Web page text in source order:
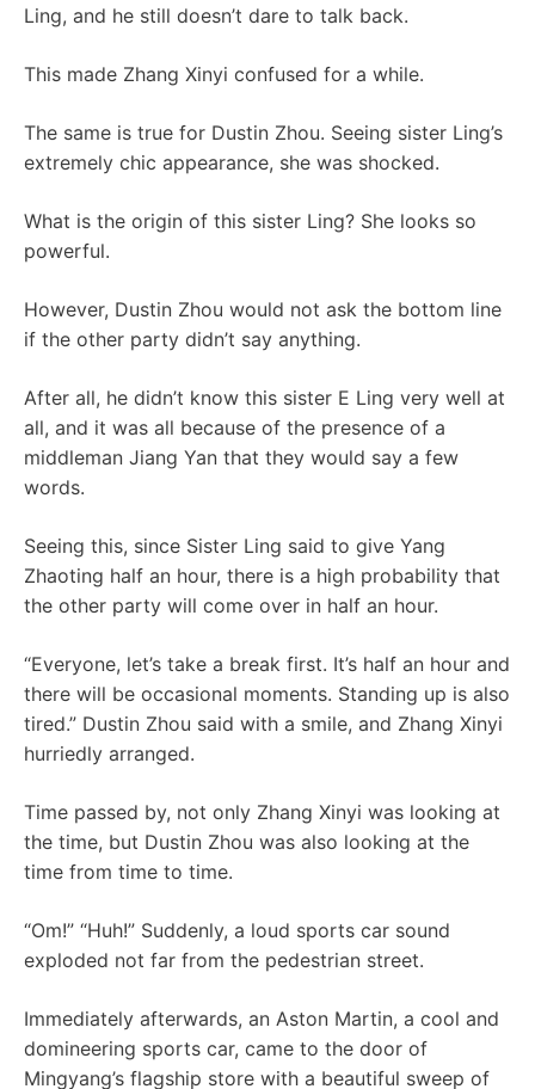
Ling, and he still doesn’t dare to talk back.
This made Zhang Xinyi confused for a while.
The same is true for Dustin Zhou. Seeing sister Ling’s
extremely chic appearance, she was shocked.
What is the origin of this sister Ling? She looks so
powerful.
However, Dustin Zhou would not ask the bottom line
if the other party didn’t say anything.
After all, he didn’t know this sister E Ling very well at
all, and it was all because of the presence of a
middleman Jiang Yan that they would say a few
words.
Seeing this, since Sister Ling said to give Yang
Zhaoting half an hour, there is a high probability that
the other party will come over in half an hour.
“Everyone, let’s take a break first. It’s half an hour and
there will be occasional moments. Standing up is also
tired.” Dustin Zhou said with a smile, and Zhang Xinyi
hurriedly arranged.
Time passed by, not only Zhang Xinyi was looking at
the time, but Dustin Zhou was also looking at the
time from time to time.
“Om!” “Huh!” Suddenly, a loud sports car sound
exploded not far from the pedestrian street.
Immediately afterwards, an Aston Martin, a cool and
domineering sports car, came to the door of
Mingyang’s flagship store with a beautiful sweep of